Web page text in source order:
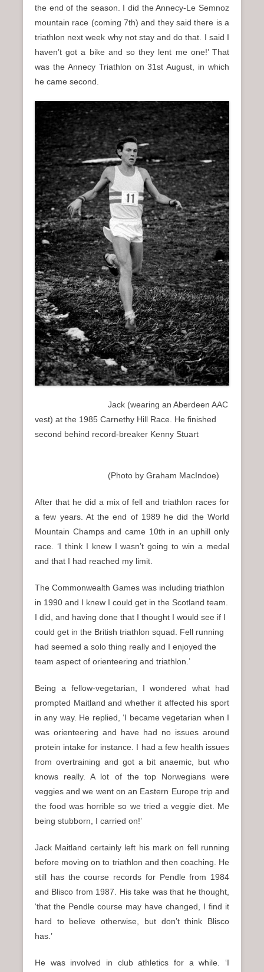
the end of the season. I did the Annecy-Le Semnoz
mountain race (coming 7th) and they said there is a
triathlon next week why not stay and do that. I said I
haven’t got a bike and so they lent me one!’ That
was the Annecy Triathlon on 31st August, in which
he came second.
Jack (wearing an Aberdeen AAC
vest) at the 1985 Carnethy Hill Race. He finished
second behind record-breaker Kenny Stuart
(Photo by Graham MacIndoe)
After that he did a mix of fell and triathlon races for
a few years. At the end of 1989 he did the World
Mountain Champs and came 10th in an uphill only
race. ‘I think I knew I wasn’t going to win a medal
and that I had reached my limit.
The Commonwealth Games was including triathlon
in 1990 and I knew I could get in the Scotland team.
I did, and having done that I thought I would see if I
could get in the British triathlon squad. Fell running
had seemed a solo thing really and I enjoyed the
team aspect of orienteering and triathlon.’
Being a fellow-vegetarian, I wondered what had
prompted Maitland and whether it affected his sport
in any way. He replied, ‘I became vegetarian when I
was orienteering and have had no issues around
protein intake for instance. I had a few health issues
from overtraining and got a bit anaemic, but who
knows really. A lot of the top Norwegians were
veggies and we went on an Eastern Europe trip and
the food was horrible so we tried a veggie diet. Me
being stubborn, I carried on!’
Jack Maitland certainly left his mark on fell running
before moving on to triathlon and then coaching. He
still has the course records for Pendle from 1984
and Blisco from 1987. His take was that he thought,
‘that the Pendle course may have changed, I find it
hard to believe otherwise, but don’t think Blisco
has.’
He was involved in club athletics for a while. ‘I